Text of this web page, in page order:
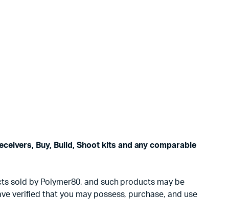
Buy, Build, Shoot kits and any comparable
sold by Polymer80, and such products may be
verified that you may possess, purchase, and use